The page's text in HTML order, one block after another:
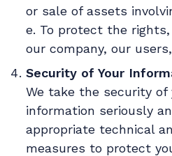
or sale of assets
e. To protect the
our company, our
Security of Your
We take the security of
information seriously
appropriate technical
measures to protect